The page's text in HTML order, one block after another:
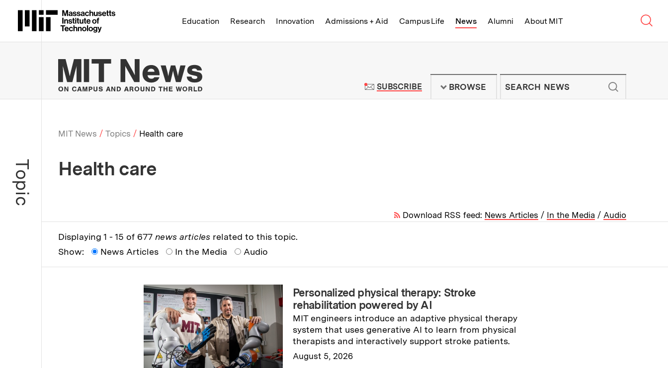
Massachusetts Institute of Technology
Education Research Innovation Admissions + Aid Campus Life News Alumni About MIT
MIT News | Massachusetts Institute of Technology - On Campus and
SUBSCRIBETO MIT NEWS NEWSLETTER
BROWSE
Breadcrumb
MIT News Topics Health care
Topic Health care
Download RSS feed: News Articles / In the Media / Audio
Displaying 1 - 15 of 677 news articles related to this topic.
Show:
News Articles In the Media Audio
Personalized physical therapy: Stroke
rehabilitation powered by AI
MIT engineers introduce an adaptive physical therapy
system that uses generative AI to learn from physical
therapists and interactively support stroke patients.
August 5, 2026